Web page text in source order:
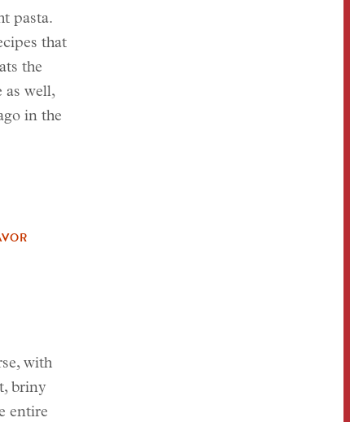
pasta.
that
the
as well,
in the
with
briny
entire